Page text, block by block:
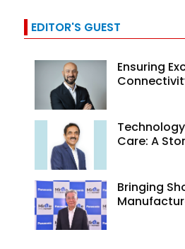
EDITOR'S GUEST
Ensuring
Care: A
Bringing